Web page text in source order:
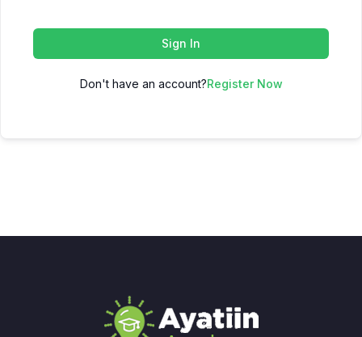
Sign In
Don't have an account?Register Now